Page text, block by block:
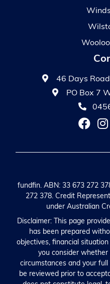
46 Days
PO Box 7
fundfin. ABN: 33 673 272
272 378. Credit
under Australian
Disclaimer: This page
has been prepared
objectives, financial
you consider
circumstances and your
be reviewed prior to